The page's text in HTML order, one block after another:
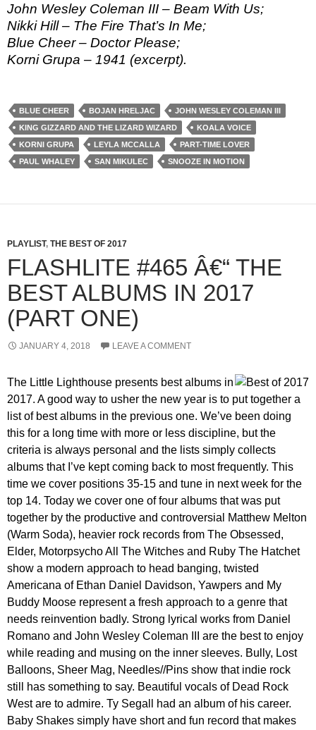
John Wesley Coleman III – Beam With Us;
Nikki Hill – The Fire That’s In Me;
Blue Cheer – Doctor Please;
Korni Grupa – 1941 (excerpt).
BLUE CHEER BOJAN HRELJAC
JOHN WESLEY COLEMAN III
KING GIZZARD AND THE LIZARD WIZARD
KOALA VOICE
KORNI GRUPA
LEYLA MCCALLA
PART-TIME LOVER
PAUL WHALEY
SAN MIKULEC SNOOZE IN MOTION
PLAYLIST, THE BEST OF 2017
FLASHLITE #465 Â€“ THE
BEST ALBUMS IN 2017
(PART ONE)
JANUARY 4, 2018 LEAVE A COMMENT
The Little Lighthouse presents best albums in
2017. A good way to usher the new year is to put together a
list of best albums in the previous one. We’ve been doing
this for a long time with more or less discipline, but the
criteria is always personal and the lists simply collects
albums that I’ve kept coming back to most frequently. This
time we cover positions 35-15 and tune in next week for the
top 14. Today we cover one of four albums that was put
together by the productive and controversial Matthew Melton
(Warm Soda), heavier rock records from The Obsessed,
Elder, Motorpsycho All The Witches and Ruby The Hatchet
show a modern approach to head banging, twisted
Americana of Ethan Daniel Davidson, Yawpers and My
Buddy Moose represent a fresh approach to a genre that
needs reinvention badly. Strong lyrical works from Daniel
Romano and John Wesley Coleman III are the best to enjoy
while reading and musing on the inner sleeves. Bully, Lost
Balloons, Sheer Mag, Needles//Pins show that indie rock
still has something to say. Beautiful vocals of Dead Rock
West are to admire. Ty Segall had an album of his career.
Baby Shakes simply have short and fun record that makes